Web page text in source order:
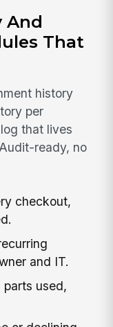
And
That
history
per
that lives
ready, no
checkout,
and IT.
used,